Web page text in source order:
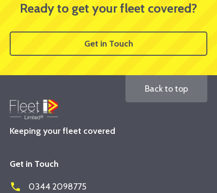
Ready to get your fleet covered?
Get in Touch
Keeping your fleet covered
Back to top
Get in Touch
phone 0344 2098775